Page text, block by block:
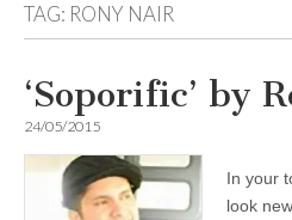
TAG: RONY NAIR
‘Soporific’ by
24/05/2015
In your
look